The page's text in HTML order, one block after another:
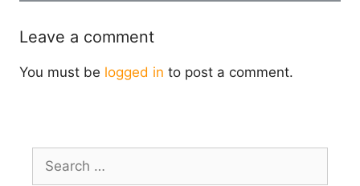
Leave a comment
You must be logged in to post a comment.
Search
for: